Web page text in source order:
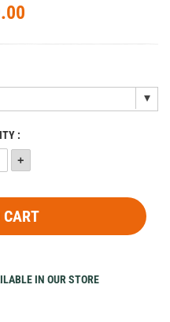
:
CART
IN OUR STORE